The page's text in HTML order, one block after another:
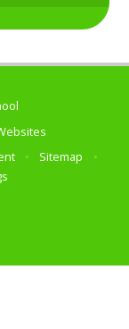
• Sitemap
•